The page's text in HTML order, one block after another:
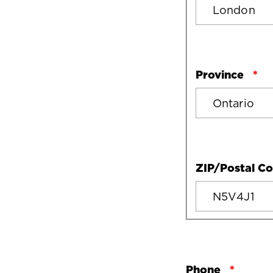
Province
ZIP/Postal
Phone